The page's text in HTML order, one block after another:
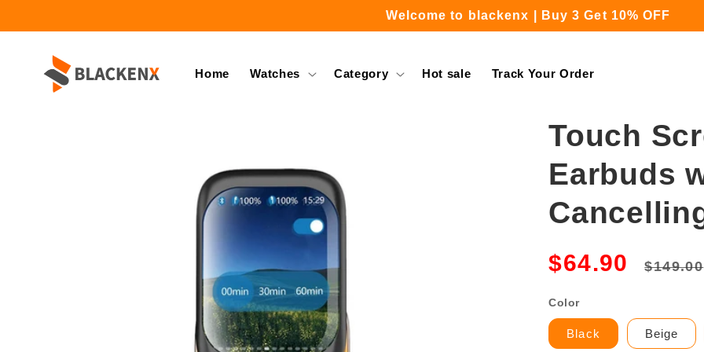
Welcome to blackenx | Buy 3 Get 10% OFF
Home Watches Category Hot sale Track Your Order
Touch
Earbuds
$64.90
Regular
$149.00
Color
Black Beige